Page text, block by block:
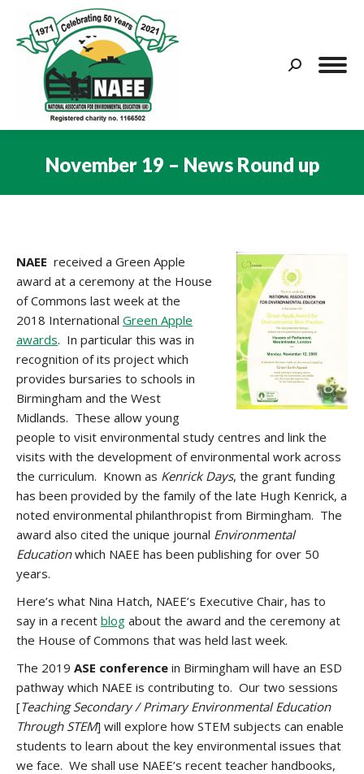
Search:
November 19 – News Round up
NAEE received a Green Apple
award at a ceremony at the House
of Commons last week at the
2018 International Green Apple
awards. In particular this was in
recognition of its project which
provides bursaries to schools in
Birmingham and the West
Midlands. These allow young
people to visit environmental study centres and link the
visits with the development of environmental work across
the curriculum. Known as Kenrick Days, the grant funding
has been provided by the family of the late Hugh Kenrick, a
noted environmental philanthropist from Birmingham. The
award also cited the unique journal Environmental
Educationwhich NAEE has been publishing for over 50
years.
Here’s what Nina Hatch, NAEE’s Executive Chair, has to
say in a recent blog about the award and the ceremony at
the House of Commons that was held last week.
The 2019 ASE conference in Birmingham will have an ESD
pathway which NAEE is contributing to. Our two sessions
[Teaching Secondary / Primary Environmental Education
Through STEM] will explore how STEM subjects can enable
students to learn about the key environmental issues that
we face. We shall use NAEE’s recent teacher handbooks,